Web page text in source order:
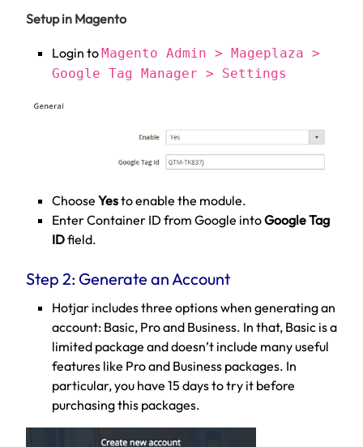
Setup in Magento
Login toMagento Admin > Mageplaza >
Google Tag Manager > Settings
Choose Yesto enable the module.
Enter Container ID from Google intoGoogle Tag
IDfield.
Step 2: Generate an Account
Hotjar includes three options when generating an
account: Basic, Pro and Business. In that, Basic is a
limited package and doesn’t include many useful
features like Pro and Business packages. In
particular, you have 15 days to try it before
purchasing this packages.